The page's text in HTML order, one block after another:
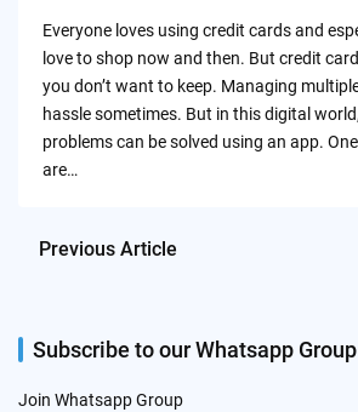
Everyone loves using credit cards and
love to shop now and then. But credit
you don’t want to keep. Managing
hassle sometimes. But in this digital
problems can be solved using an app.
are…
Previous Article
Subscribe to our Whatsapp Group
Join Whatsapp Group